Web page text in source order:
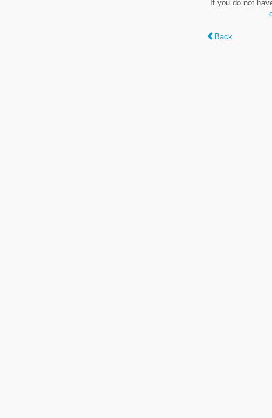
If you do not
Back